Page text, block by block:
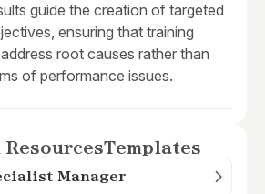
guide the creation of targeted
ensuring that training
root causes rather than
of performance issues.
ResourcesTemplates
Manager